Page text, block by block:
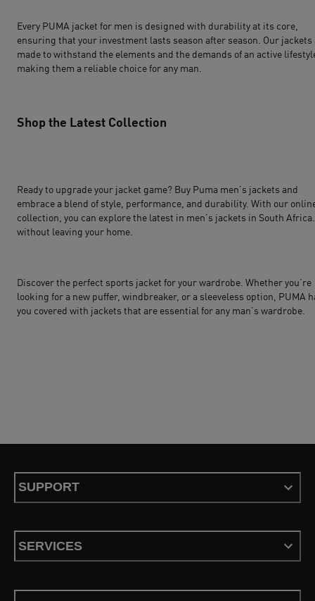
Every PUMA jacket for men is designed with durability at its core,
ensuring that your investment lasts season after season. Our jackets
made to withstand the elements and the demands of an active
making them a reliable choice for any man.
Shop the Latest Collection
Ready to upgrade your jacket game? Buy Puma men’s jackets and
embrace a blend of style, performance, and durability. With our
collection, you can explore the latest in men’s jackets in South Africa
without leaving your home.
Discover the perfect sports jacket for your wardrobe. Whether you’re
looking for a new puffer, windbreaker, or a sleeveless option, PUMA
you covered with jackets that are essential for any man’s wardrobe.
SUPPORT
SERVICES